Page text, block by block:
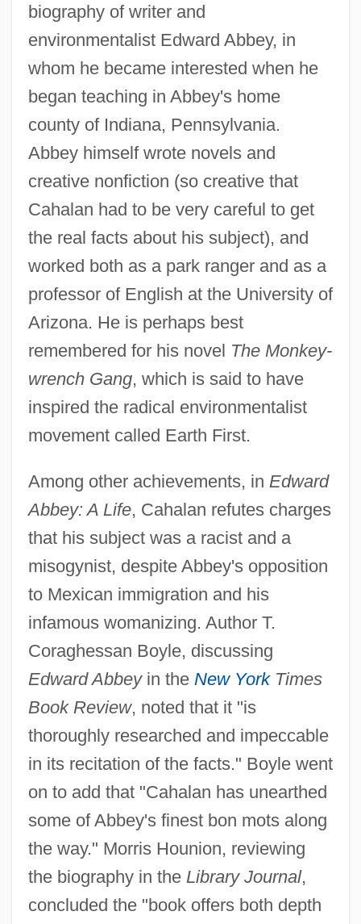
biography of writer and
environmentalist Edward Abbey, in
whom he became interested when he
began teaching in Abbey's home
county of Indiana, Pennsylvania.
Abbey himself wrote novels and
creative nonfiction (so creative that
Cahalan had to be very careful to get
the real facts about his subject), and
worked both as a park ranger and as a
professor of English at the University of
Arizona. He is perhaps best
remembered for his novel The Monkey-
wrench Gang, which is said to have
inspired the radical environmentalist
movement called Earth First.
Among other achievements, in Edward
Abbey: A Life, Cahalan refutes charges
that his subject was a racist and a
misogynist, despite Abbey's opposition
to Mexican immigration and his
infamous womanizing. Author T.
Coraghessan Boyle, discussing
Edward Abbeyin the New YorkTimes
Book Review, noted that it "is
thoroughly researched and impeccable
in its recitation of the facts." Boyle went
on to add that "Cahalan has unearthed
some of Abbey's finest bon mots along
the way." Morris Hounion, reviewing
the biography in the Library Journal,
concluded the "book offers both depth